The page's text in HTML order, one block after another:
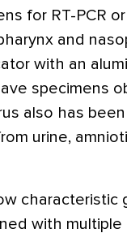
for RT-PCR
and
with an
specimens
also has
urine,
characteristic
with